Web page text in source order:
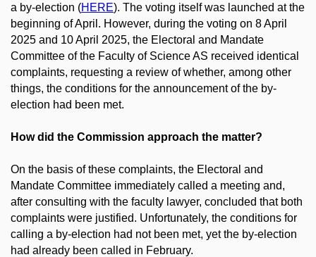
a by-election (HERE). The voting itself was launched at the
beginning of April. However, during the voting on 8 April
2025 and 10 April 2025, the Electoral and Mandate
Committee of the Faculty of Science AS received identical
complaints, requesting a review of whether, among other
things, the conditions for the announcement of the by-
election had been met.
How did the Commission approach the matter?
On the basis of these complaints, the Electoral and
Mandate Committee immediately called a meeting and,
after consulting with the faculty lawyer, concluded that both
complaints were justified. Unfortunately, the conditions for
calling a by-election had not been met, yet the by-election
had already been called in February.